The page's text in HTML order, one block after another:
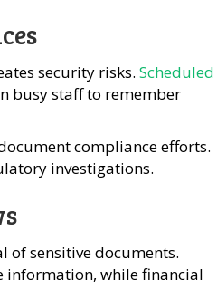
security risks. Scheduled
busy staff to remember
compliance efforts.
investigations.
of sensitive documents.
information, while financial